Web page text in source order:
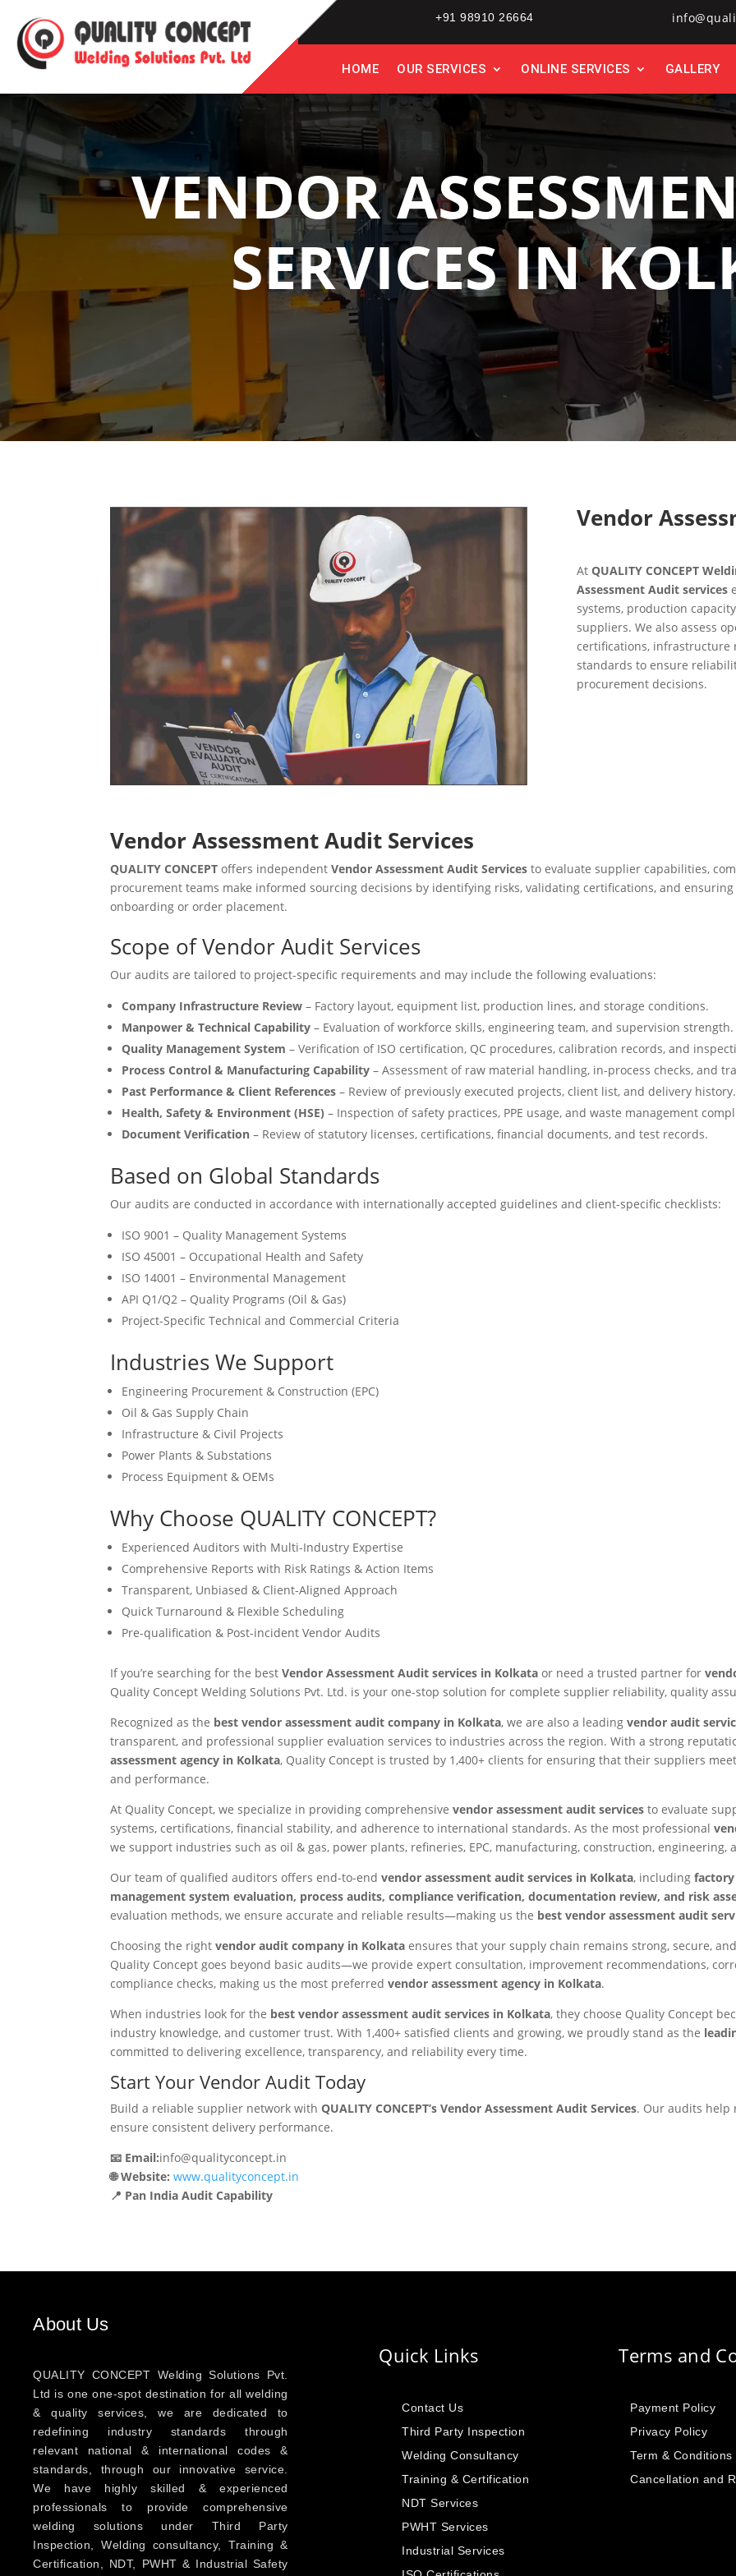
+91 98910 26664
HOME OUR SERVICES ONLINE SERVICES GALLERY
VENDOR
SERVICES IN
Vendor
At QUALITY CONCEPT
Assessment Audit services
systems, production
suppliers. We also assess
certifications, infrastructure
standards to ensure
procurement decisions.
Vendor Assessment Audit Services
QUALITY CONCEPT offers independentVendor Assessment Audit Services to evaluate supplier capabilities,
procurement teams make informed sourcing decisions by identifying risks, validating certifications, and
onboarding or order placement.
Scope of Vendor Audit Services
Our audits are tailored to project-specific requirements and may include the following evaluations:
Company Infrastructure Review – Factory layout, equipment list, production lines, and storage conditions.
Manpower & Technical Capability – Evaluation of workforce skills, engineering team, and supervision strength.
Quality Management System – Verification of ISO certification, QC procedures, calibration records, and
Process Control & Manufacturing Capability – Assessment of raw material handling, in-process checks, and
Past Performance & Client References – Review of previously executed projects, client list, and delivery history.
Health, Safety & Environment (HSE) – Inspection of safety practices, PPE usage, and waste management
Document Verification – Review of statutory licenses, certifications, financial documents, and test records.
Based on Global Standards
Our audits are conducted in accordance with internationally accepted guidelines and client-specific checklists:
ISO 9001 – Quality Management Systems
ISO 45001 – Occupational Health and Safety
ISO 14001 – Environmental Management
API Q1/Q2 – Quality Programs (Oil & Gas)
Project-Specific Technical and Commercial Criteria
Industries We Support
Engineering Procurement & Construction (EPC)
Oil & Gas Supply Chain
Infrastructure & Civil Projects
Power Plants & Substations
Process Equipment & OEMs
Why Choose QUALITY CONCEPT?
Experienced Auditors with Multi-Industry Expertise
Comprehensive Reports with Risk Ratings & Action Items
Transparent, Unbiased & Client-Aligned Approach
Quick Turnaround & Flexible Scheduling
Pre-qualification & Post-incident Vendor Audits
If you’re searching for the bestVendor Assessment Audit services in Kolkata or need a trusted partner for
Quality Concept Welding Solutions Pvt. Ltd. is your one-stop solution for complete supplier reliability, quality
Recognized as the best vendor assessment audit company in Kolkata, we are also a leadingvendor audit
transparent, and professional supplier evaluation services to industries across the region. With a strong
assessment agency in Kolkata, Quality Concept is trusted by 1,400+ clients for ensuring that their suppliers
and performance.
At Quality Concept, we specialize in providing comprehensivevendor assessment audit services to evaluate
systems, certifications, financial stability, and adherence to international standards. As the most professional
we support industries such as oil & gas, power plants, refineries, EPC, manufacturing, construction, engineering,
Our team of qualified auditors offers end-to-endvendor assessment audit services in Kolkata, including
management system evaluation, process audits, compliance verification, documentation review, and risk
evaluation methods, we ensure accurate and reliable results—making us the best vendor assessment audit
Choosing the rightvendor audit company in Kolkata ensures that your supply chain remains strong, secure,
Quality Concept goes beyond basic audits—we provide expert consultation, improvement recommendations,
compliance checks, making us the most preferredvendor assessment agency in Kolkata.
When industries look for the best vendor assessment audit services in Kolkata, they choose Quality Concept
industry knowledge, and customer trust. With 1,400+ satisfied clients and growing, we proudly stand as the
committed to delivering excellence, transparency, and reliability every time.
Start Your Vendor Audit Today
Build a reliable supplier network withQUALITY CONCEPT’s Vendor Assessment Audit Services. Our audits help
ensure consistent delivery performance.
📧 Email:info@qualityconcept.in
🌐 Website: www.qualityconcept.in
📍 Pan India Audit Capability
About Us
QUALITY CONCEPT Welding Solutions Pvt.
Ltd is one one-spot destination for all welding
& quality services, we are dedicated to
redefining industry standards through
relevant national & international codes &
standards, through our innovative service.
We have highly skilled & experienced
professionals to provide comprehensive
welding solutions under Third Party
Inspection, Welding consultancy, Training &
Certification, NDT, PWHT & Industrial Safety
Quick Links
Contact Us
Third Party Inspection
Welding Consultancy
Training & Certification
NDT Services
PWHT Services
Industrial Services
Terms and
Payment Policy
Privacy Policy
Term & Conditions
Cancellation and